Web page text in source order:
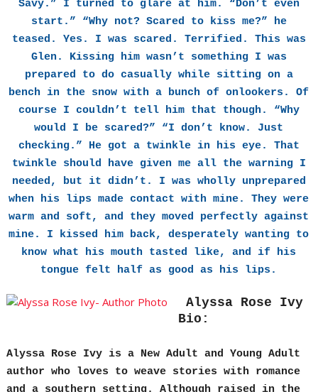
Savy.” I turned to glare at him. “Don’t even
start.” “Why not? Scared to kiss me?” he
teased. Yes. I was scared. Terrified. This was
Glen. Kissing him wasn’t something I was
prepared to do casually while sitting on a
bench in the snow with a bunch of onlookers. Of
course I couldn’t tell him that though. “Why
would I be scared?” “I don’t know. Just
checking.” He got a twinkle in his eye. That
twinkle should have given me all the warning I
needed, but it didn’t. I was wholly unprepared
when his lips made contact with mine. They were
warm and soft, and they moved perfectly against
mine. I kissed him back, desperately wanting to
know what his mouth tasted like, and if his
tongue felt half as good as his lips.
Alyssa Rose Ivy
Bio:
Alyssa Rose Ivy is a New Adult and Young Adult
author who loves to weave stories with romance
and a southern setting. Although raised in the